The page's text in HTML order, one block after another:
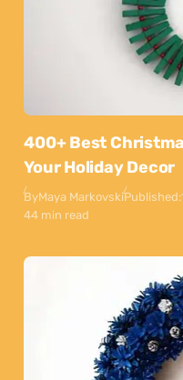
400+ Best
Your Holiday Decor
ByMaya MarkovskiPublished:
44 min read